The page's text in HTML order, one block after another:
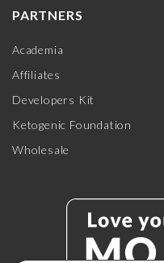
PARTNERS
Academia
Affiliates
Developers Kit
Ketogenic Foundation
Wholesale